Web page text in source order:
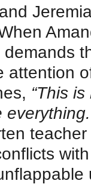
demands
attention
“This